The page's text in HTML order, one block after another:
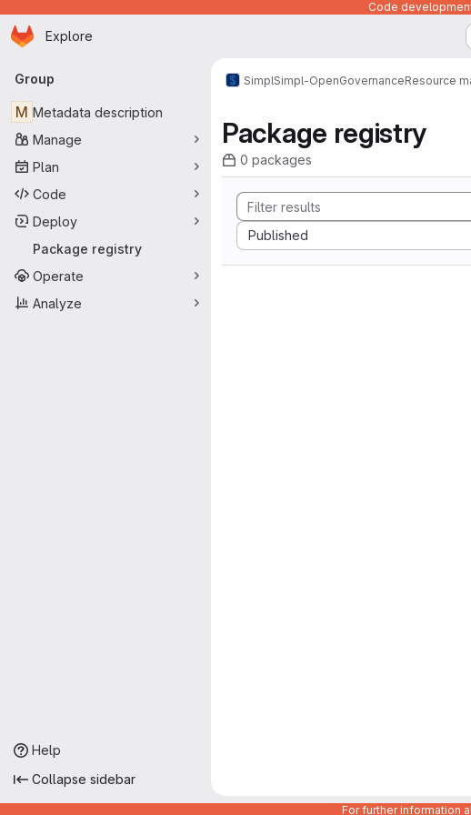
Code
Skip to main content
Homepage
Explore
Primary navigation
Group
M Metadata description
Manage
Plan
Code
Deploy
Package registry
Operate
Analyze
Help
Collapse sidebar
SimplSimpl-OpenGovernanceResource
Package registry
0 packages
Published
Sort by:
For further information